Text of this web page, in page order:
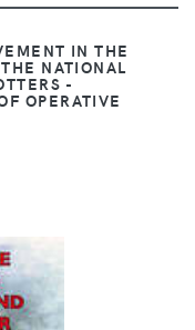
IN THE
NATIONAL
-
OPERATIVE